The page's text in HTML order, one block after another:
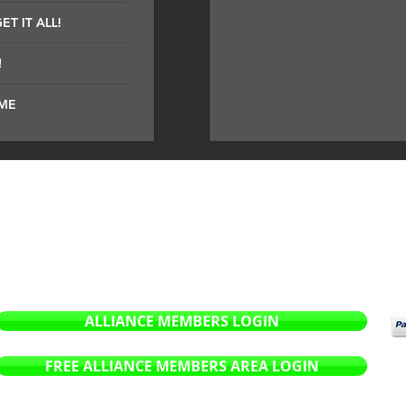
IT ALL!
all styles and genres.
ALLIANCE MEMBERS LOGIN
FREE ALLIANCE MEMBERS AREA LOGIN